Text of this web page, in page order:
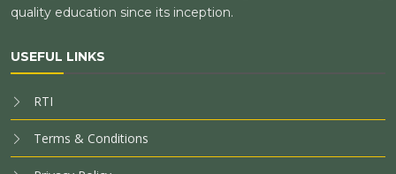
quality education since its inception.
USEFUL LINKS
RTI
Terms & Conditions